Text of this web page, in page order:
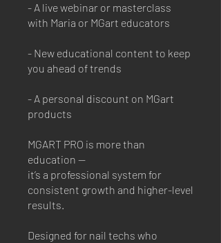
- A live webinar or masterclass
with Maria or MGart educators
- New educational content to keep
you ahead of trends
- A personal discount on MGart
products
MGART PRO is more than
education —
it’s a professional system for
consistent growth and higher-level
results.
Designed for nail techs who